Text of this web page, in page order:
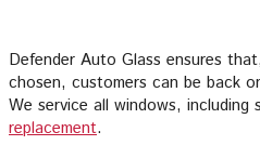
Defender Auto Glass ensures
chosen, customers can be back
We service all windows, including
replacement.